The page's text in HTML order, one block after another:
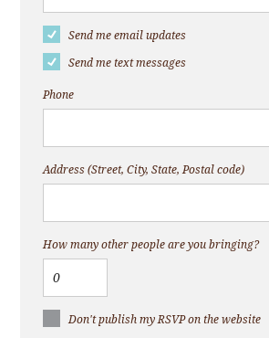
Send me email updates
Send me text messages
Phone
Address (Street, City, State, Postal code)
How many other people are you bringing?
Don't publish my RSVP on the website